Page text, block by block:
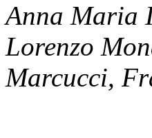
Anna Maria
Lorenzo
Marcucci,